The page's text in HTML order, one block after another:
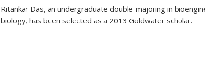
Ritankar Das, an undergraduate double-majoring in
biology, has been selected as a 2013 Goldwater scholar.